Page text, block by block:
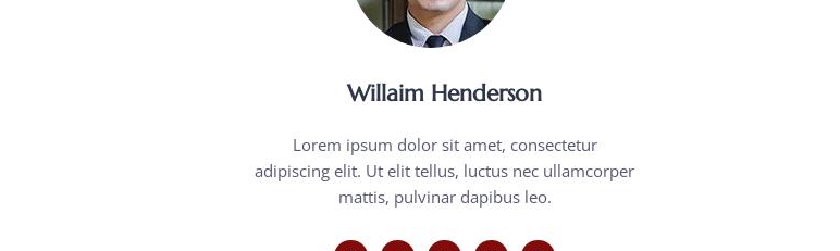
Willaim Henderson
Lorem ipsum dolor sit amet, consectetur
adipiscing elit. Ut elit tellus, luctus nec ullamcorper
mattis, pulvinar dapibus leo.